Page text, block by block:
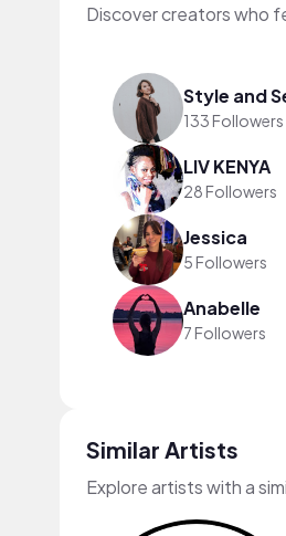
Discover creators who
Style and
133 Followers
LIV KENYA
28 Followers
Jessica
5 Followers
Anabelle
7 Followers
Similar Artists
Explore artists with a